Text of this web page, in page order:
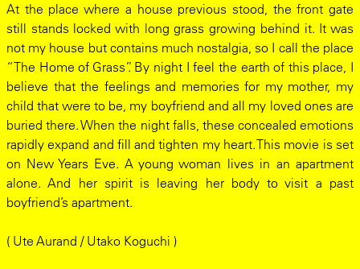
At the place where a house previous stood, the front gate
still stands locked with long grass growing behind it. It was
not my house but contains much nostalgia, so I call the place
“The Home of Grass”. By night I feel the earth of this place, I
believe that the feelings and memories for my mother, my
child that were to be, my boyfriend and all my loved ones are
buried there. When the night falls, these concealed emotions
rapidly expand and fill and tighten my heart. This movie is set
on New Years Eve. A young woman lives in an apartment
alone. And her spirit is leaving her body to visit a past
boyfriend’s apartment.
( Ute Aurand / Utako Koguchi )